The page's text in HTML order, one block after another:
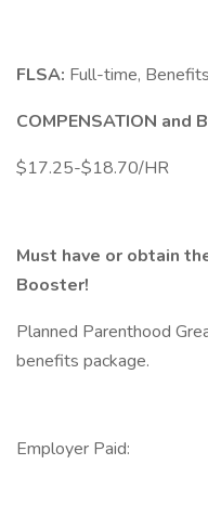
FLSA: Full-time,
COMPENSATION and
$17.25-$18.70/HR
Must have or obtain
Booster!
Planned Parenthood
benefits package.
Employer Paid: